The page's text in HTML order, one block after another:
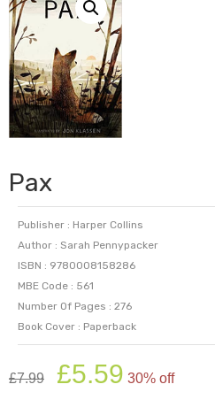
Pax
Publisher : Harper Collins
Author : Sarah Pennypacker
ISBN : 9780008158286
MBE Code : 561
Number Of Pages : 276
Book Cover : Paperback
£7.99
Original
price
£5.59 price
30% off